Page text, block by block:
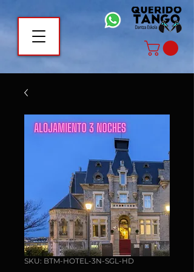
SKU: BTM-HOTEL-3N-SGL-HD